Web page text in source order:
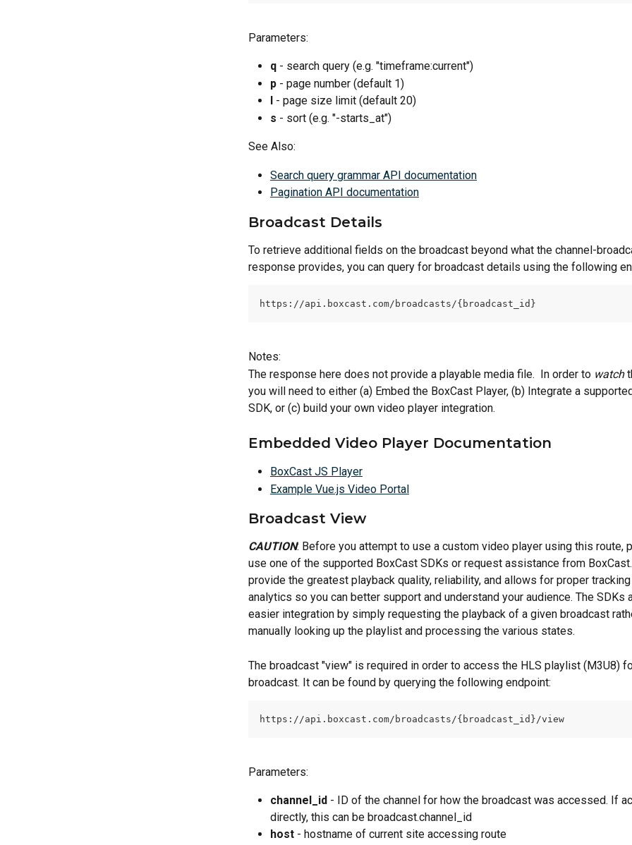
Parameters:
q - search query (e.g. "timeframe:current")
p - page number (default 1)
- page size limit (default 20)
s - sort (e.g. "-starts_at")
See Also:
Search query grammar API documentation
Pagination API documentation
Broadcast Details
To retrieve additional fields on the broadcast beyond what the channel-
response provides, you can query for broadcast details using the following
https://api.boxcast.com/broadcasts/{broadcast_id}
Notes:
The response here does not provide a playable media file.  In order to watch
you will need to either (a) Embed the BoxCast Player, (b) Integrate a
SDK, or (c) build your own video player integration.
Embedded Video Player Documentation
BoxCast JS Player
Example Vue.js Video Portal
Broadcast View
CAUTION: Before you attempt to use a custom video player using this route,
use one of the supported BoxCast SDKs or request assistance from
provide the greatest playback quality, reliability, and allows for proper
analytics so you can better support and understand your audience. The
easier integration by simply requesting the playback of a given broadcast
manually looking up the playlist and processing the various states.
The broadcast "view" is required in order to access the HLS playlist (M3U8)
broadcast. It can be found by querying the following endpoint:
https://api.boxcast.com/broadcasts/{broadcast_id}/view
Parameters:
channel_id - ID of the channel for how the broadcast was accessed. If
directly, this can be broadcast.channel_id
host - hostname of current site accessing route